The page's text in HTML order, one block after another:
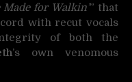
for Walkin’” that
with recut vocals
of both the
’s own venomous